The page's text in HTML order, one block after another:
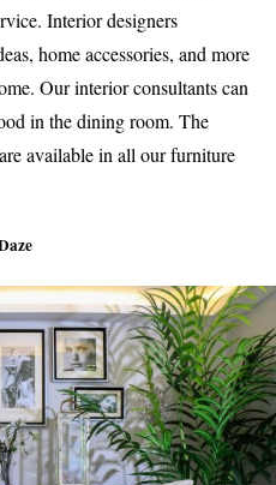
Interior designers
home accessories, and more
Our interior consultants can
in the dining room. The
available in all our furniture